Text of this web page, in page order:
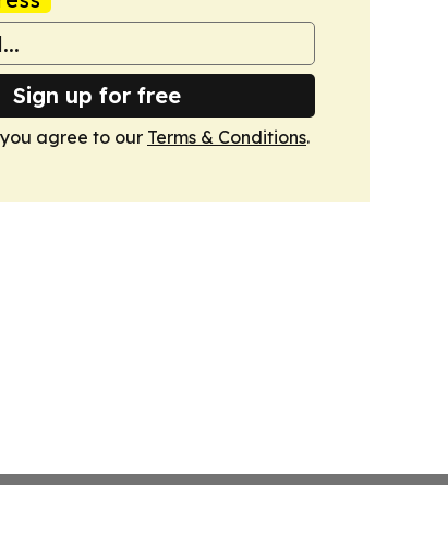
Sign up for free
agree to our Terms & Conditions.